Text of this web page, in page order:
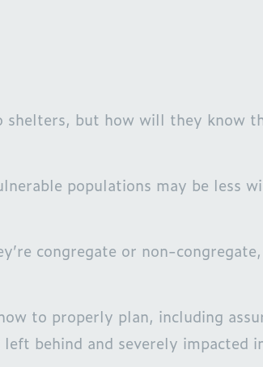
shelters, but how will they know
populations may be less
congregate or non-
to properly plan, including
behind and severely impacted